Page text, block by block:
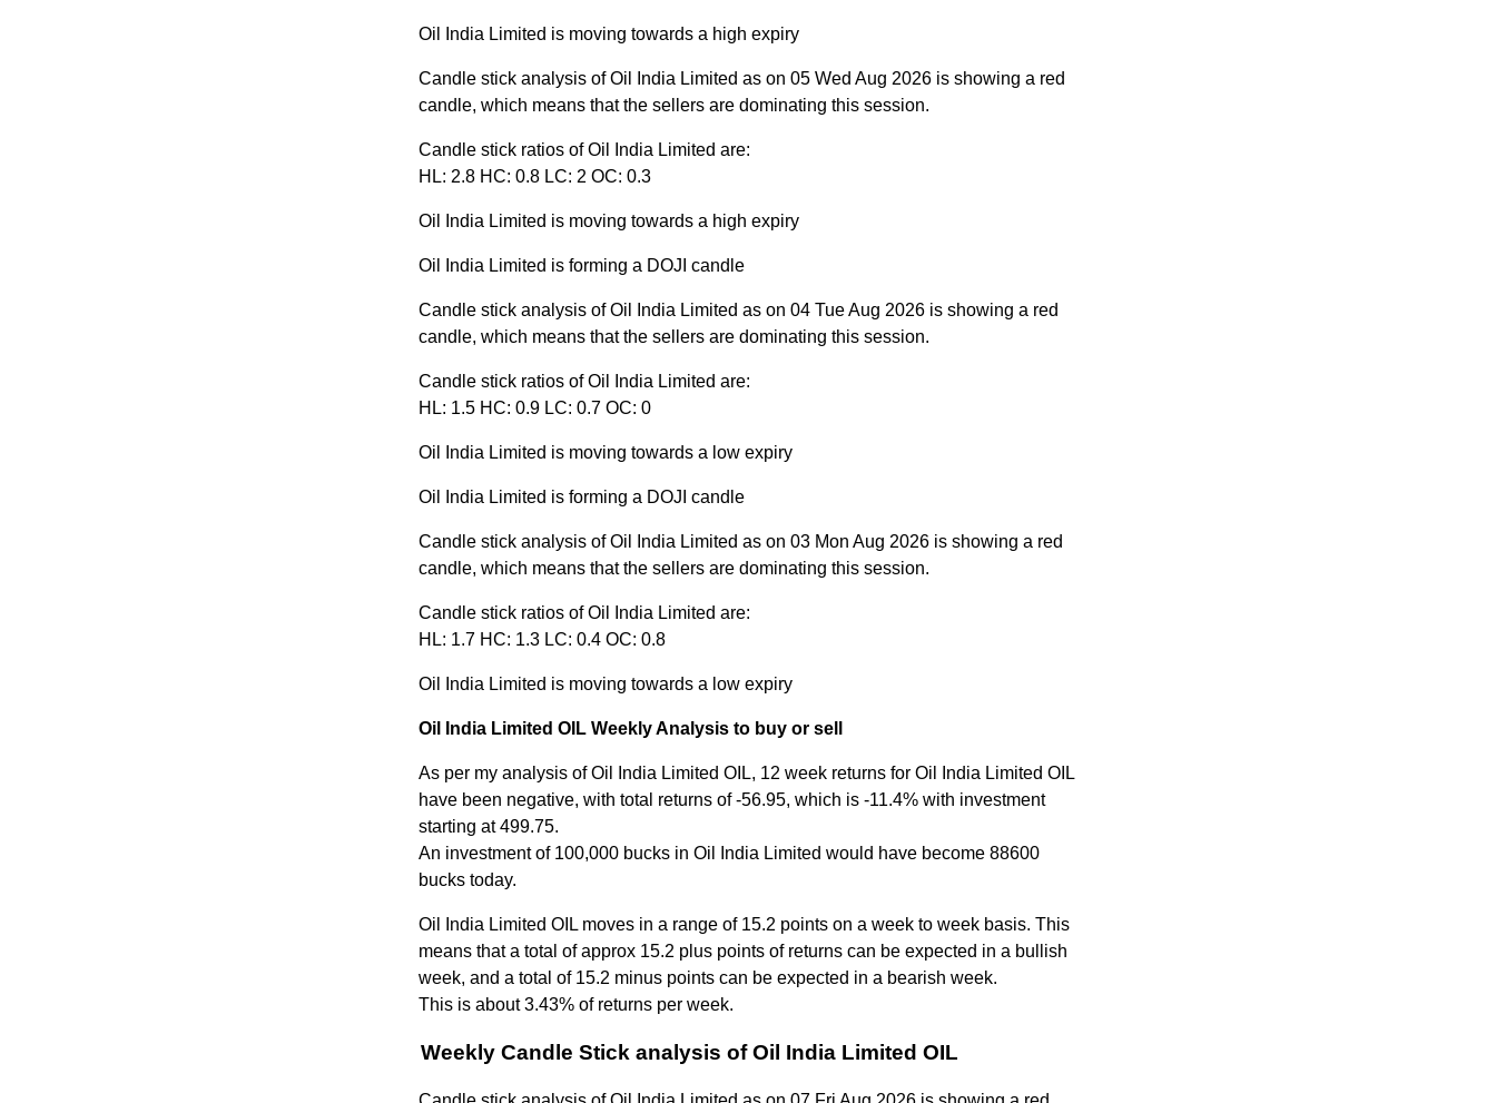
Oil India Limited is moving towards a high expiry
Candle stick analysis of Oil India Limited as on 05 Wed Aug 2026 is showing a red
candle, which means that the sellers are dominating this session.
Candle stick ratios of Oil India Limited are:
HL: 2.8 HC: 0.8 LC: 2 OC: 0.3
Oil India Limited is moving towards a high expiry
Oil India Limited is forming a DOJI candle
Candle stick analysis of Oil India Limited as on 04 Tue Aug 2026 is showing a red
candle, which means that the sellers are dominating this session.
Candle stick ratios of Oil India Limited are:
HL: 1.5 HC: 0.9 LC: 0.7 OC: 0
Oil India Limited is moving towards a low expiry
Oil India Limited is forming a DOJI candle
Candle stick analysis of Oil India Limited as on 03 Mon Aug 2026 is showing a red
candle, which means that the sellers are dominating this session.
Candle stick ratios of Oil India Limited are:
HL: 1.7 HC: 1.3 LC: 0.4 OC: 0.8
Oil India Limited is moving towards a low expiry
Oil India Limited OIL Weekly Analysis to buy or sell
As per my analysis of Oil India Limited OIL, 12 week returns for Oil India Limited OIL
have been negative, with total returns of -56.95, which is -11.4% with investment
starting at 499.75.
An investment of 100,000 bucks in Oil India Limited would have become 88600
bucks today.
Oil India Limited OIL moves in a range of 15.2 points on a week to week basis. This
means that a total of approx 15.2 plus points of returns can be expected in a bullish
week, and a total of 15.2 minus points can be expected in a bearish week.
This is about 3.43% of returns per week.
Weekly Candle Stick analysis of Oil India Limited OIL